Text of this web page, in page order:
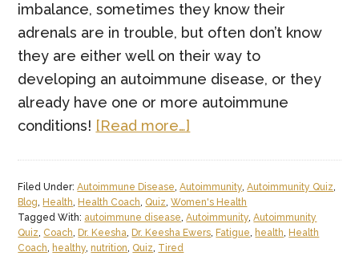
imbalance, sometimes they know their
adrenals are in trouble, but often don’t know
they are either well on their way to
developing an autoimmune disease, or they
already have one or more autoimmune
conditions! [Read more…]
Knockdown
Punch
–
Filed Under:Autoimmune Disease,Autoimmunity,Autoimmunity Quiz,
Blog, Health, Health Coach, Quiz,Women's Health
Tagged With: autoimmune disease,Autoimmunity,Autoimmunity
Quiz, Coach, Dr. Keesha, Dr. Keesha Ewers, Fatigue, health, Health
Coach, healthy,nutrition, Quiz, Tired